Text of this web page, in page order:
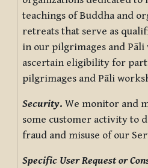
teachings of Buddha and
retreats that serve as
in our pilgrimages and Pāli
ascertain eligibility for
pilgrimages and Pāli
Security. We monitor and
some customer activity to
fraud and misuse of our
Specific User Request or